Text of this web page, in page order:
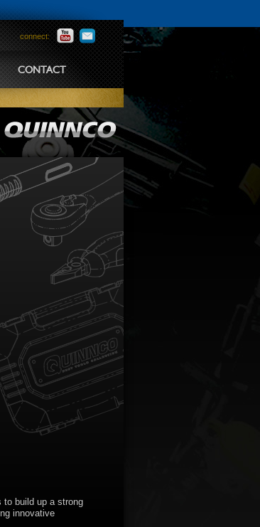
connect:
CONTACT
to build up a strong
innovative